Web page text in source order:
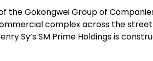
the Gokongwei Group of
complex across the
Sy’s SM Prime Holdings is